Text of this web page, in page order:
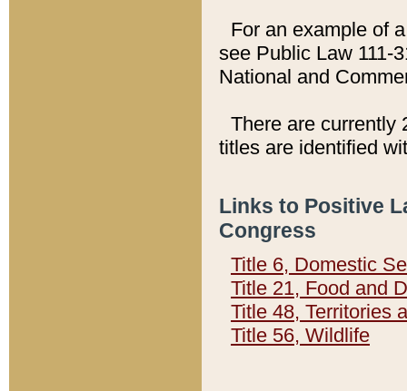
For an example of
see Public Law 111-
National and
There are currently
titles are identified
Links to Positive
Congress
Title 6, Domestic
Title 21, Food and
Title 48, Territories
Title 56, Wildlife